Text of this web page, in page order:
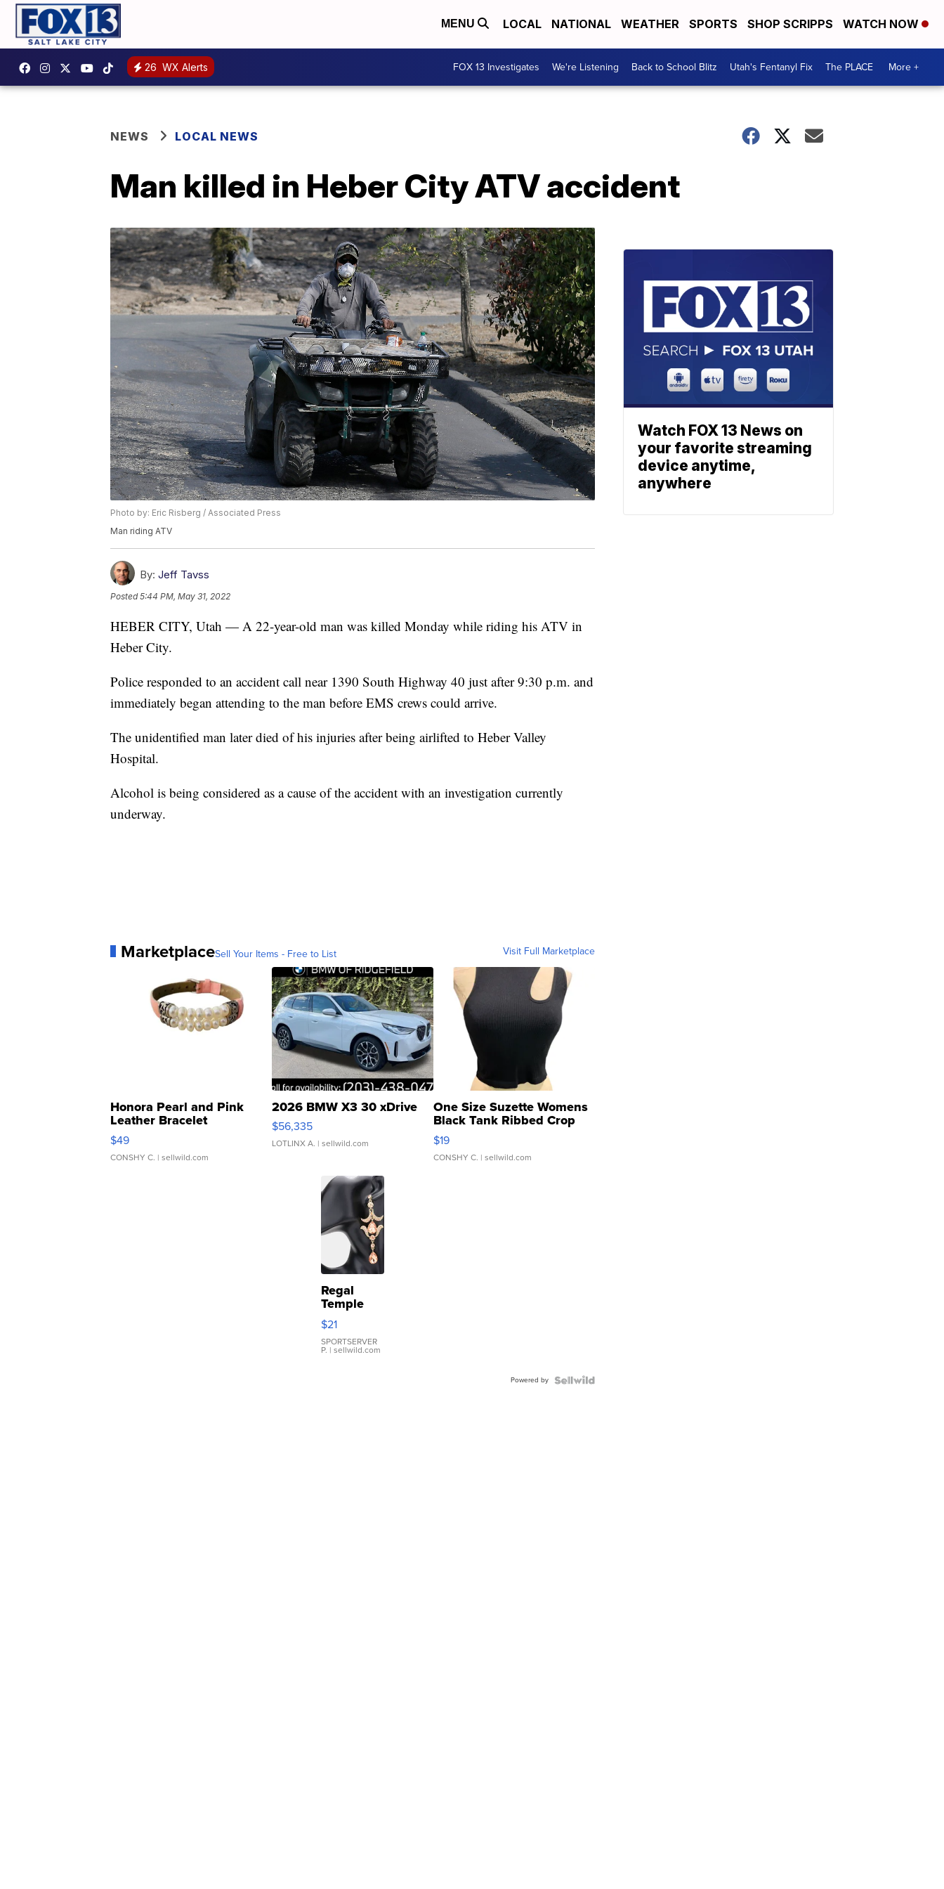
MENU LOCAL NATIONAL WEATHER SPORTS SHOP SCRIPPS WATCH NOW
26 WX Alerts FOX 13 Investigates We're Listening Back to School Blitz Utah's Fentanyl Fix The PLACE More +
NEWS LOCAL NEWS
Man killed in Heber City ATV accident
Photo by: Eric Risberg / Associated Press
Man riding ATV
By: Jeff Tavss
Posted5:44 PM, May 31, 2022
HEBER CITY, Utah — A 22-year-old man was killed Monday while riding his ATV in
Heber City.
Police responded to an accident call near 1390 South Highway 40 just after 9:30 p.m. and
immediately began attending to the man before EMS crews could arrive.
The unidentified man later died of his injuries after being airlifted to Heber Valley
Hospital.
Alcohol is being considered as a cause of the accident with an investigation currently
underway.
MarketplaceSell Your Items - Free to List Visit Full Marketplace
Honora Pearl and Pink
Leather Bracelet
Adjustable Buckle Clo...
$49
CONSHY C. | sellwild.com
2026 BMW X3 30 xDrive
$56,335
LOTLINX A. | sellwild.com
One Size Suzette Womens
Black Tank Ribbed Crop
Asymmetrical ...
$19
CONSHY C. | sellwild.com
Regal
Temple
Droplet
Earrings
$21
SPORTSERVER
P. | sellwild.com
Powered by
Watch FOX 13 News on
your favorite streaming
device anytime,
anywhere